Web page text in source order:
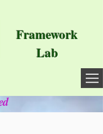
Framework
Lab